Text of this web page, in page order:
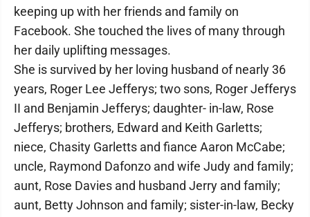
keeping up with her friends and family on
Facebook. She touched the lives of many through
her daily uplifting messages.
She is survived by her loving husband of nearly 36
years, Roger Lee Jefferys; two sons, Roger Jefferys
II and Benjamin Jefferys; daughter- in-law, Rose
Jefferys; brothers, Edward and Keith Garletts;
niece, Chasity Garletts and fiance Aaron McCabe;
uncle, Raymond Dafonzo and wife Judy and family;
aunt, Rose Davies and husband Jerry and family;
aunt, Betty Johnson and family; sister-in-law, Becky